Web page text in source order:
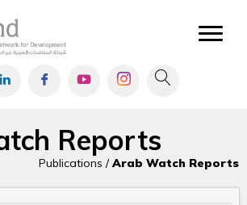
Reports
Publications /Arab Watch Reports